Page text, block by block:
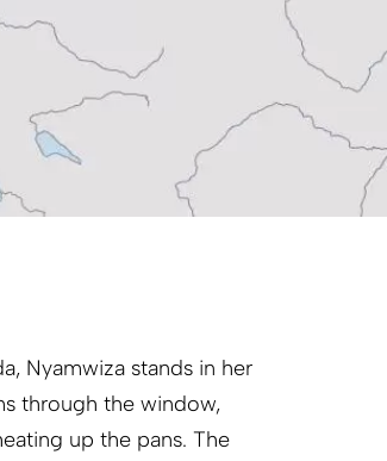
Nyamwiza stands in her
through the window,
up the pans. The